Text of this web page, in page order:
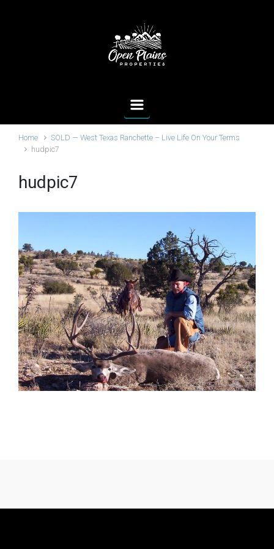
Home
SOLD — West Texas Ranchette – Live Life On Your Terms
hudpic7
hudpic7